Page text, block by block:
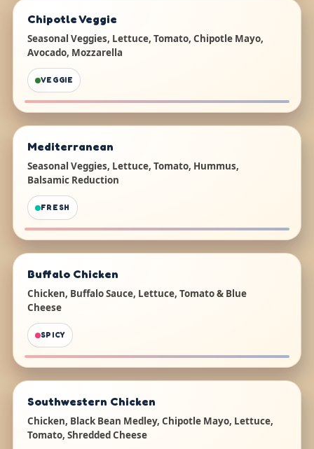
Chipotle Veggie
Seasonal Veggies, Lettuce, Tomato, Chipotle Mayo,
Avocado, Mozzarella
VEGGIE
Mediterranean
Seasonal Veggies, Lettuce, Tomato, Hummus,
Balsamic Reduction
FRESH
Buffalo Chicken
Chicken, Buffalo Sauce, Lettuce, Tomato & Blue
Cheese
SPICY
Southwestern Chicken
Chicken, Black Bean Medley, Chipotle Mayo, Lettuce,
Tomato, Shredded Cheese